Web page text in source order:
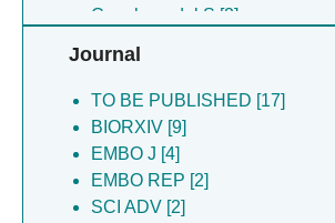
Couoh-cardel S [2]
Singharoy A [2]
Hryc CF [1]
Journal
TO BE PUBLISHED [17]
BIORXIV [9]
EMBO J [4]
EMBO REP [2]
SCI ADV [2]